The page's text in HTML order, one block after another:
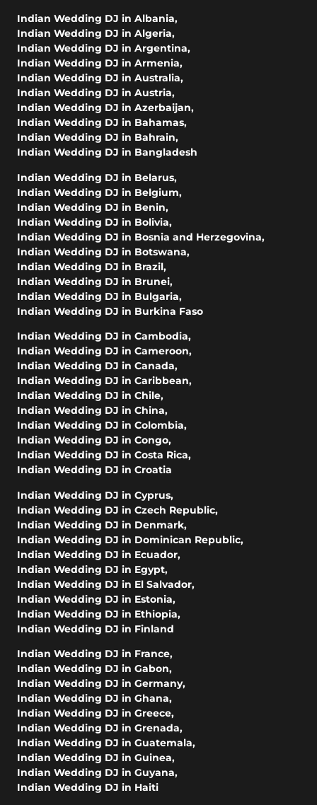
Indian Wedding DJ in Albania,
Indian Wedding DJ in Algeria,
Indian Wedding DJ in Argentina,
Indian Wedding DJ in Armenia,
Indian Wedding DJ in Australia,
Indian Wedding DJ in Austria,
Indian Wedding DJ in Azerbaijan,
Indian Wedding DJ in Bahamas,
Indian Wedding DJ in Bahrain,
Indian Wedding DJ in Bangladesh
Indian Wedding DJ in Belarus,
Indian Wedding DJ in Belgium,
Indian Wedding DJ in Benin,
Indian Wedding DJ in Bolivia,
Indian Wedding DJ in Bosnia and Herzegovina,
Indian Wedding DJ in Botswana,
Indian Wedding DJ in Brazil,
Indian Wedding DJ in Brunei,
Indian Wedding DJ in Bulgaria,
Indian Wedding DJ in Burkina Faso
Indian Wedding DJ in Cambodia,
Indian Wedding DJ in Cameroon,
Indian Wedding DJ in Canada,
Indian Wedding DJ in Caribbean,
Indian Wedding DJ in Chile,
Indian Wedding DJ in China,
Indian Wedding DJ in Colombia,
Indian Wedding DJ in Congo,
Indian Wedding DJ in Costa Rica,
Indian Wedding DJ in Croatia
Indian Wedding DJ in Cyprus,
Indian Wedding DJ in Czech Republic,
Indian Wedding DJ in Denmark,
Indian Wedding DJ in Dominican Republic,
Indian Wedding DJ in Ecuador,
Indian Wedding DJ in Egypt,
Indian Wedding DJ in El Salvador,
Indian Wedding DJ in Estonia,
Indian Wedding DJ in Ethiopia,
Indian Wedding DJ in Finland
Indian Wedding DJ in France,
Indian Wedding DJ in Gabon,
Indian Wedding DJ in Germany,
Indian Wedding DJ in Ghana,
Indian Wedding DJ in Greece,
Indian Wedding DJ in Grenada,
Indian Wedding DJ in Guatemala,
Indian Wedding DJ in Guinea,
Indian Wedding DJ in Guyana,
Indian Wedding DJ in Haiti